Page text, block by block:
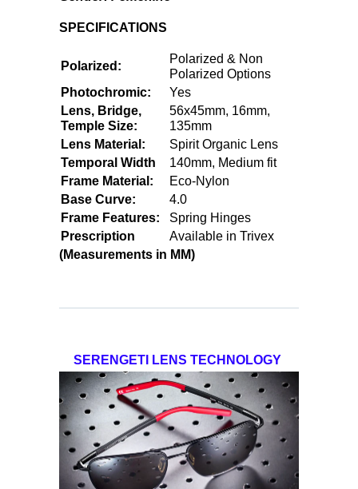
SPECIFICATIONS
Polarized:
Polarized & Non
Polarized Options
Photochromic:
Yes
Lens, Bridge,
Temple Size:
56x45mm, 16mm,
135mm
Lens Material:
Spirit Organic Lens
Temporal Width
140mm, Medium fit
Frame Material:
Eco-Nylon
Base Curve:
4.0
Frame Features:
Spring Hinges
Prescription
Available in Trivex
(Measurements in MM)
SERENGETI LENS TECHNOLOGY